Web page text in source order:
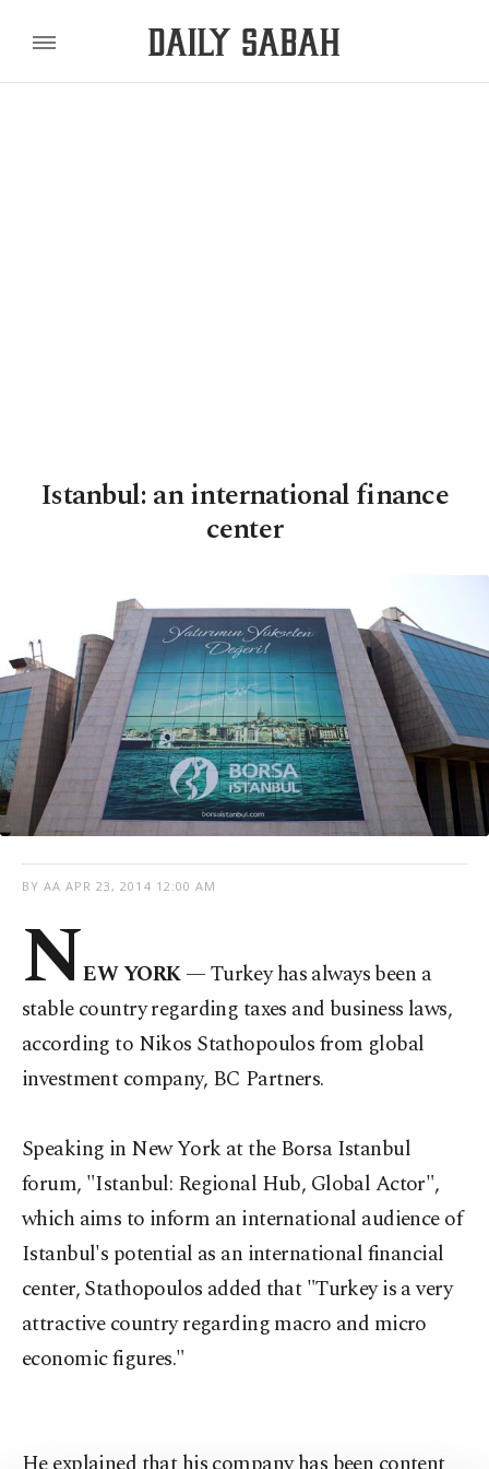
Istanbul: an international finance
center
BY AA APR 23, 2014 12:00 AM
NEW YORK— Turkey has always been a
stable country regarding taxes and business laws,
according to Nikos Stathopoulos from global
investment company, BC Partners.
Speaking in New York at the Borsa Istanbul
forum, "Istanbul: Regional Hub, Global Actor",
which aims to inform an international audience of
Istanbul's potential as an international financial
center, Stathopoulos added that "Turkey is a very
attractive country regarding macro and micro
economic figures."